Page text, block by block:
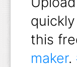
this
maker.